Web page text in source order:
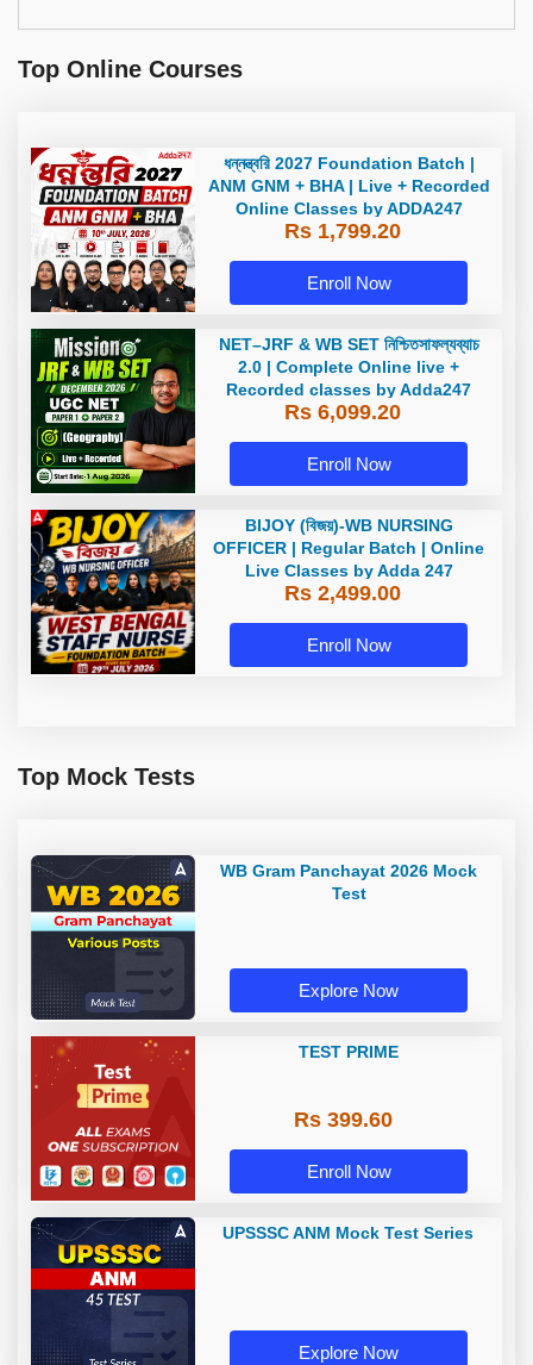
Top Online Courses
ধন্নন্ত্বরি 2027 Foundation Batch |
ANM GNM + BHA | Live + Recorded
Online Classes by ADDA247
Rs 1,799.20
Enroll Now
NET–JRF & WB SET নিশ্চিতসাফল্যব্যাচ
2.0 | Complete Online live +
Recorded classes by Adda247
Rs 6,099.20
Enroll Now
BIJOY (বিজয়)-WB NURSING
OFFICER | Regular Batch | Online
Live Classes by Adda 247
Rs 2,499.00
Enroll Now
Top Mock Tests
WB Gram Panchayat 2026 Mock
Test
Explore Now
TEST PRIME
Rs 399.60
Enroll Now
UPSSSC ANM Mock Test Series
Explore Now